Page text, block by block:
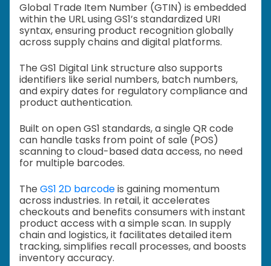
Global Trade Item Number (GTIN) is embedded
within the URL using GS1’s standardized URI
syntax, ensuring product recognition globally
across supply chains and digital platforms.
The GS1 Digital Link structure also supports
identifiers like serial numbers, batch numbers,
and expiry dates for regulatory compliance and
product authentication.
Built on open GS1 standards, a single QR code
can handle tasks from point of sale (POS)
scanning to cloud-based data access, no need
for multiple barcodes.
The GS1 2D barcodeis gaining momentum
across industries. In retail, it accelerates
checkouts and benefits consumers with instant
product access with a simple scan. In supply
chain and logistics, it facilitates detailed item
tracking, simplifies recall processes, and boosts
inventory accuracy.